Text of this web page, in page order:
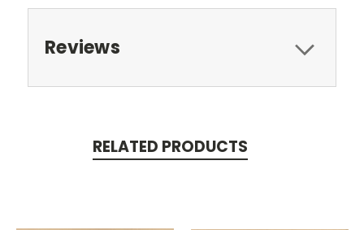
Reviews
RELATED PRODUCTS